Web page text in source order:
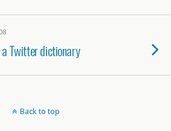
Twitter dictionary
Back to top